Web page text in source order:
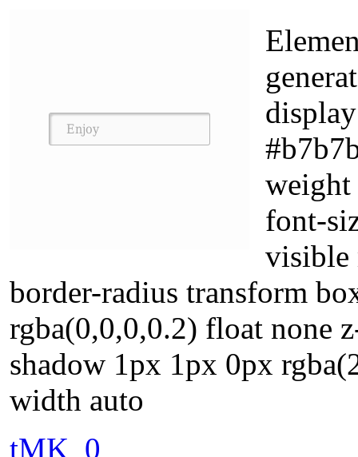
weight
font-
visible
border-radius transform
rgba(0,0,0,0.2) float none
shadow 1px 1px 0px
width auto
tMK_0